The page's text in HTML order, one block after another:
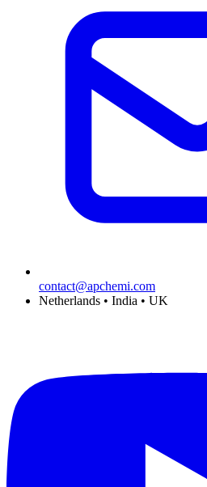
contact@apchemi.com
Netherlands • India • UK